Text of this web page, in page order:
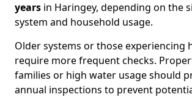
years in Haringey, depending on the
system and household usage.
Older systems or those experiencing
require more frequent checks.
families or high water usage should
annual inspections to prevent